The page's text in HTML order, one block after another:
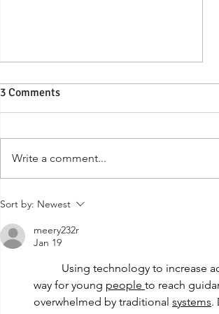
Harmony celebrates
3 Comments
Write a comment...
Sort by: Newest
meery232r
Jan 19
way for young people to reach
overwhelmed by traditional systems.